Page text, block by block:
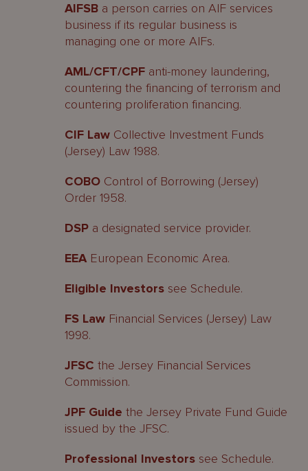
AIFSB a person carries on AIF services
business if its regular business is
managing one or more AIFs.
AML/CFT/CPF anti-money laundering,
countering the financing of terrorism and
countering proliferation financing.
CIF Law Collective Investment Funds
(Jersey) Law 1988.
COBO Control of Borrowing (Jersey)
Order 1958.
DSP a designated service provider.
EEA European Economic Area.
Eligible Investors see Schedule.
FS Law Financial Services (Jersey) Law
1998.
JFSC the Jersey Financial Services
Commission.
JPF Guide the Jersey Private Fund Guide
issued by the JFSC.
Professional Investors see Schedule.